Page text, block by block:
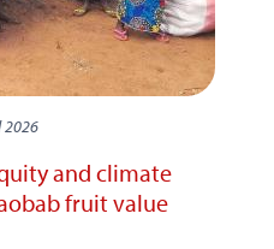
2026
and climate
fruit value